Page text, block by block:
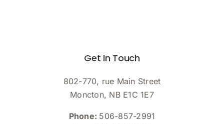
Get In Touch
802-770, rue Main Street
Moncton, NB E1C 1E7
Phone: 506-857-2991